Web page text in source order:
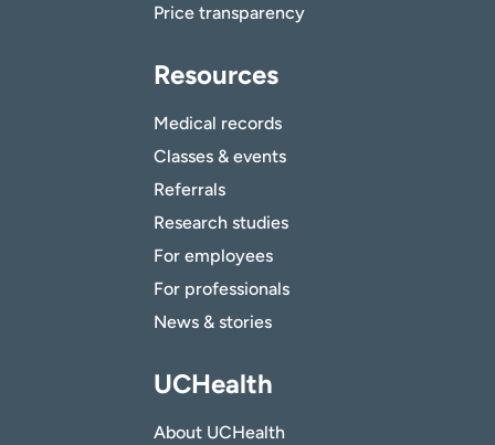
Price transparency
Resources
Medical records
Classes & events
Referrals
Research studies
For employees
For professionals
News & stories
UCHealth
About UCHealth